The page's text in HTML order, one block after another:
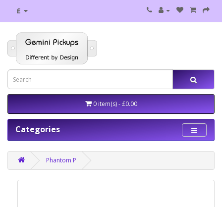
£
0 item(s) - £0.00
Categories
Phantom P